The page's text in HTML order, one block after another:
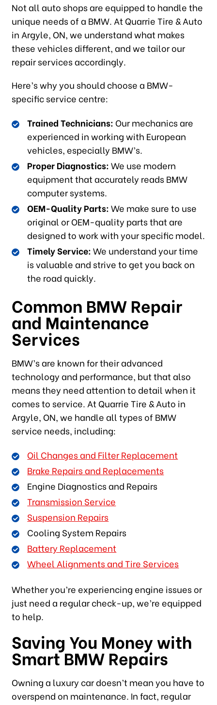
Not all auto shops are equipped to handle the
unique needs of a BMW. At Quarrie Tire & Auto
in Argyle, ON, we understand what makes
these vehicles different, and we tailor our
repair services accordingly.
Here’s why you should choose a BMW-
specific service centre:
Trained Technicians: Our mechanics are
experienced in working with European
vehicles, especially BMW’s.
Proper Diagnostics:We use modern
equipment that accurately reads BMW
computer systems.
OEM-Quality Parts:We make sure to use
original or OEM-quality parts that are
designed to work with your specific model.
Timely Service:We understand your time
is valuable and strive to get you back on
the road quickly.
Common BMW Repair
and Maintenance
Services
BMW’s are known for their advanced
technology and performance, but that also
means they need attention to detail when it
comes to service. At Quarrie Tire & Auto in
Argyle, ON, we handle all types of BMW
service needs, including:
Oil Changes and Filter Replacement
Brake Repairs and Replacements
Engine Diagnostics and Repairs
Transmission Service
Suspension Repairs
Cooling System Repairs
Battery Replacement
Wheel Alignments and Tire Services
Whether you’re experiencing engine issues or
just need a regular check-up, we’re equipped
to help.
Saving You Money with
Smart BMW Repairs
Owning a luxury car doesn’t mean you have to
overspend on maintenance. In fact, regular